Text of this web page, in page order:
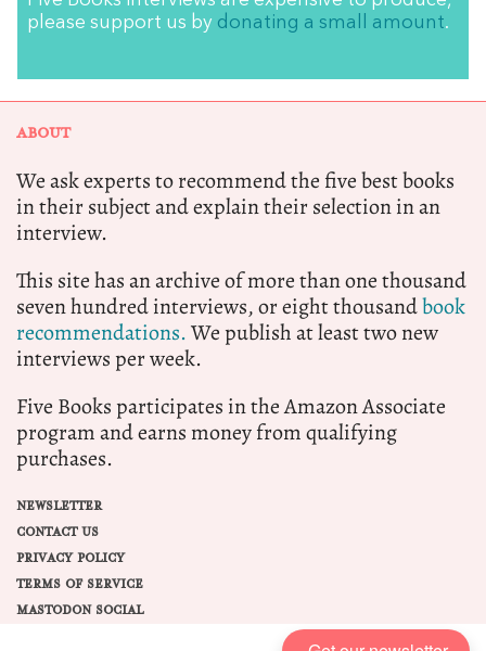
please support us by donating a small amount.
ABOUT
We ask experts to recommend the five best books
in their subject and explain their selection in an
interview.
This site has an archive of more than one thousand
seven hundred interviews, or eight thousandbook
recommendations.We publish at least two new
interviews per week.
Five Books participates in the Amazon Associate
program and earns money from qualifying
purchases.
NEWSLETTER
CONTACT US
PRIVACY POLICY
TERMS OF SERVICE
MASTODON SOCIAL